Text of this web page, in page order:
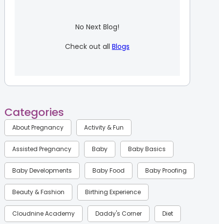
No Next Blog!
Check out all Blogs
Categories
About Pregnancy Activity & Fun
Assisted Pregnancy Baby Baby Basics
Baby Developments Baby Food Baby Proofing
Beauty & Fashion Birthing Experience
Cloudnine Academy Daddy's Corner Diet